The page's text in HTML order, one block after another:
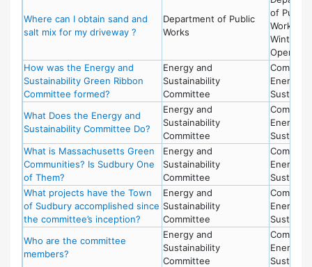
Where can I obtain sand and
salt mix for my driveway ?
Department of Public
Works
of Public
Works -
Winter
How was the Energy and
Sustainability Green Ribbon
Committee formed?
Energy and
Sustainability
Committee
Energy
What Does the Energy and
Sustainability Committee Do?
Energy and
Sustainability
Committee
Energy
What is Massachusetts Green
Communities? Is Sudbury One
of Them?
Energy and
Sustainability
Committee
Energy
What projects have the Town
of Sudbury accomplished since
the committee’s inception?
Energy and
Sustainability
Committee
Energy
Who are the committee
members?
Energy and
Sustainability
Committee
Energy